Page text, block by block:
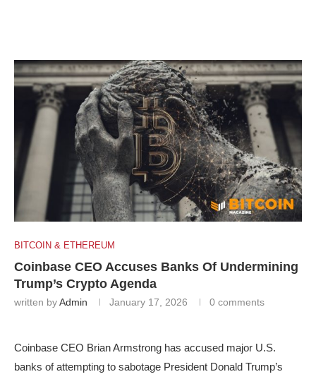
BITCOIN & ETHEREUM
Coinbase CEO Accuses Banks Of Undermining
Trump’s Crypto Agenda
written byAdmin January 17, 2026 0 comments
Coinbase CEO Brian Armstrong has accused major U.S.
banks of attempting to sabotage President Donald Trump’s